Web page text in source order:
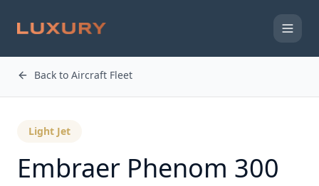
Back to Aircraft Fleet
Light Jet
Embraer Phenom 300